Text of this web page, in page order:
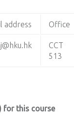
address Office
CCT
513
for this course